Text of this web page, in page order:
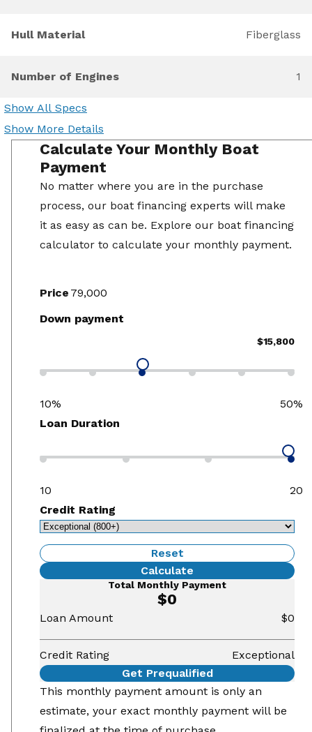
Hull Material Fiberglass
Number of Engines 1
Show All Specs
Show More Details
Calculate Your Monthly Boat
Payment
No matter where you are in the purchase
process, our boat financing experts will make
it as easy as can be. Explore our boat financing
calculator to calculate your monthly payment.
Price
Down payment
$15,800
10%
50%
Loan Duration
10
20
Credit Rating
Reset
Calculate
Total Monthly Payment
$0
Loan Amount $0
Credit Rating
Exceptional
Get Prequalified
This monthly payment amount is only an
estimate, your exact monthly payment will be